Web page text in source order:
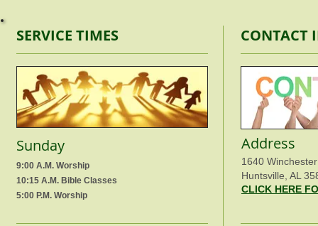
SERVICE TIMES
Sunday
9:00 A.M. Worship
10:15 A.M. Bible Classes
5:00 P.M. Worship
CONTACT
Address
1640
Huntsville, AL
CLICK HERE